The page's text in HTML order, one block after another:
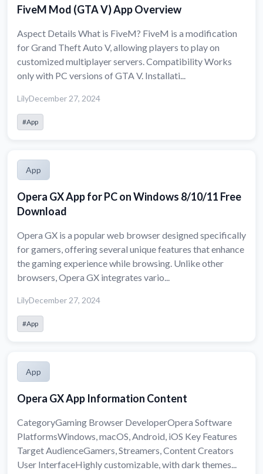
FiveM Mod (GTA V) App Overview
Aspect Details What is FiveM? FiveM is a modification
for Grand Theft Auto V, allowing players to play on
customized multiplayer servers. Compatibility Works
only with PC versions of GTA V. Installati...
LilyDecember 27, 2024
#App
App
Opera GX App for PC on Windows 8/10/11 Free
Download
Opera GX is a popular web browser designed specifically
for gamers, offering several unique features that enhance
the gaming experience while browsing. Unlike other
browsers, Opera GX integrates vario...
LilyDecember 27, 2024
#App
App
Opera GX App Information Content
CategoryGaming Browser DeveloperOpera Software
PlatformsWindows, macOS, Android, iOS Key Features
Target AudienceGamers, Streamers, Content Creators
User InterfaceHighly customizable, with dark themes...